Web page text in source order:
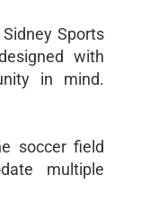
Sports
with
in mind.
soccer field
multiple